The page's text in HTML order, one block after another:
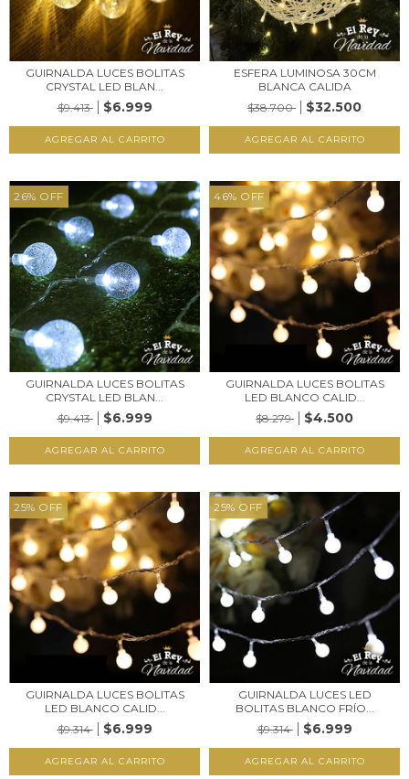
GUIRNALDA LUCES BOLITAS
CRYSTAL LED BLAN...
$9.413
$6.999
ESFERA LUMINOSA 30CM
BLANCA CALIDA
$38.700
$32.500
26% OFF
GUIRNALDA LUCES BOLITAS
CRYSTAL LED BLAN...
$9.413
$6.999
46% OFF
GUIRNALDA LUCES BOLITAS
LED BLANCO CALID...
$8.279
$4.500
25% OFF
GUIRNALDA LUCES BOLITAS
LED BLANCO CALID...
$9.314
$6.999
25% OFF
GUIRNALDA LUCES LED
BOLITAS BLANCO FRÍO...
$9.314
$6.999